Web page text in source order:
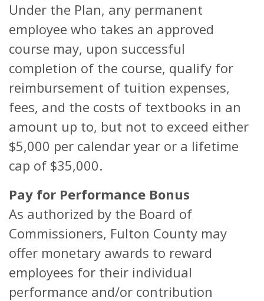
Under the Plan, any permanent
employee who takes an approved
course may, upon successful
completion of the course, qualify for
reimbursement of tuition expenses,
fees, and the costs of textbooks in an
amount up to, but not to exceed either
$5,000 per calendar year or a lifetime
cap of $35,000.
Pay for Performance Bonus
As authorized by the Board of
Commissioners, Fulton County may
offer monetary awards to reward
employees for their individual
performance and/or contribution